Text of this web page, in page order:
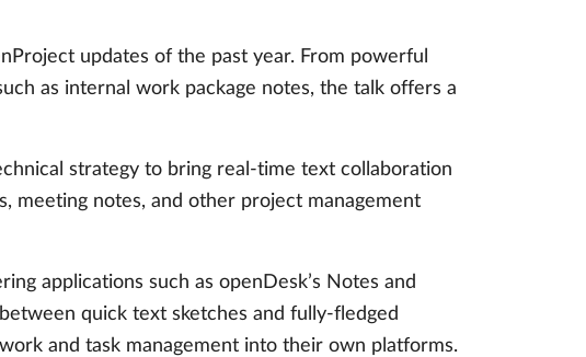
updates of the past year. From powerful
as internal work package notes, the talk offers a
strategy to bring real-time text collaboration
meeting notes, and other project management
applications such as openDesk’s Notes and
quick text sketches and fully-fledged
and task management into their own platforms.